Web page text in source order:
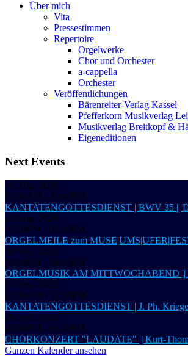
Über mich
Vita
Pressestimmen
Repertoire
Orgelwerke
Chor und Orchester
a-cappella
Orchester
Veröffentlichungen
Bärenreiter-Verlag Kassel
Pfefferkorn Musikverlag
Musikverlag Breitkopf &
Eigeneditionen
Next Events
16 Aug. 2026;
11:00AM - 12:00PM
KANTATENGOTTESDIENST | BWV 35 ||
29 Aug. 2026;
05:00PM - 05:30PM
ORGELMEILE zum
09 Sep. 2026;
06:00PM - 06:30PM
ORGELMUSIK AM MITTWOCHABEND ||
13 Sep. 2026;
11:00AM - 12:00PM
KANTATENGOTTESDIENST | J. Ph.
26 Sep. 2026;
05:00PM - 06:30PM
CHORKONZERT "LAUDATE" || Kurt-
Ganzen Kalender ansehen